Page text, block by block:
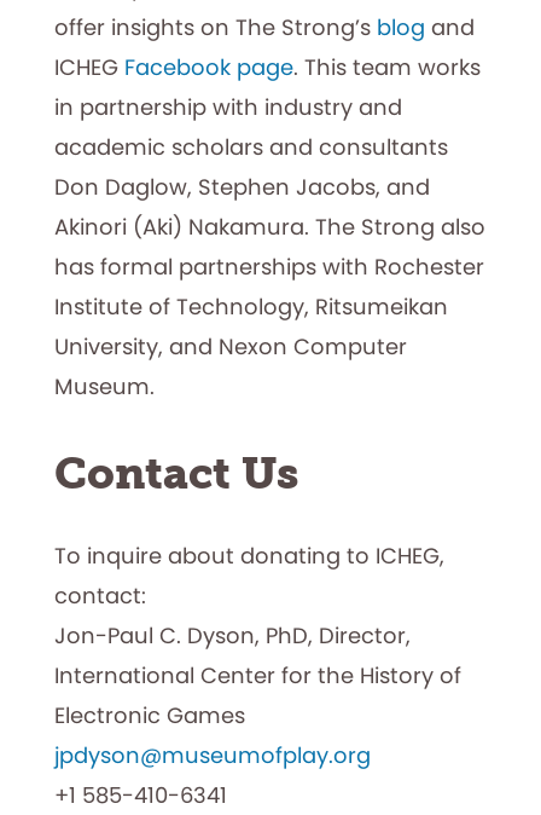
offer insights on The Strong’s blog and
ICHEG Facebook page. This team works
in partnership with industry and
academic scholars and consultants
Don Daglow, Stephen Jacobs, and
Akinori (Aki) Nakamura. The Strong also
has formal partnerships with Rochester
Institute of Technology, Ritsumeikan
University, and Nexon Computer
Museum.
Contact Us
To inquire about donating to ICHEG,
contact:
Jon-Paul C. Dyson, PhD, Director,
International Center for the History of
Electronic Games
jpdyson@museumofplay.org
+1 585-410-6341